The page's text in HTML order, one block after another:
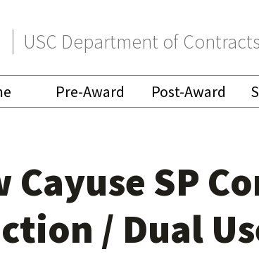
USC Department of
Pre-Award Post-Award
Cayuse SP
/ Dual